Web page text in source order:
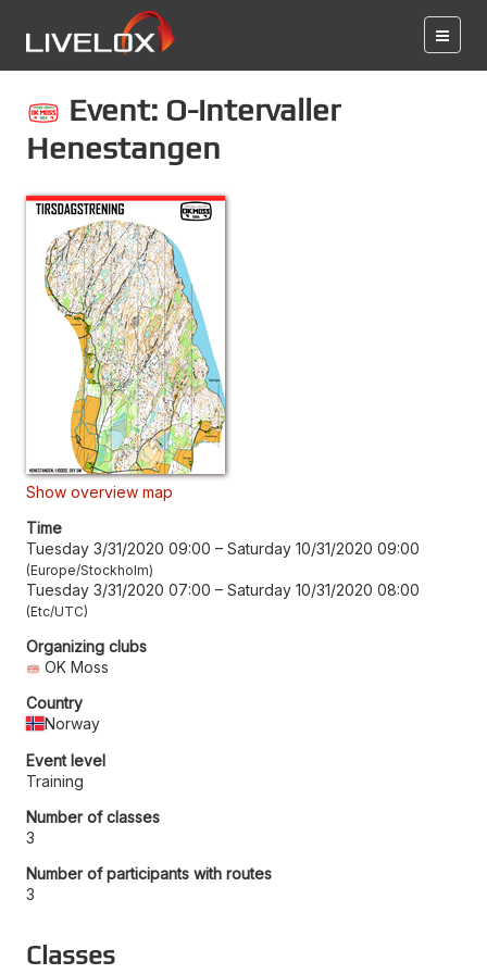
Event: O-intervaller
Henestangen
Show overview map
Time
Tuesday 3/31/2020 09:00 – Saturday 10/31/2020 09:00
Europe/Stockholm
Tuesday 3/31/2020 07:00 – Saturday 10/31/2020 08:00
Etc/UTC
Organizing clubs
OK Moss
Country
Norway
Event level
Training
Number of classes
3
Number of participants with routes
3
Classes